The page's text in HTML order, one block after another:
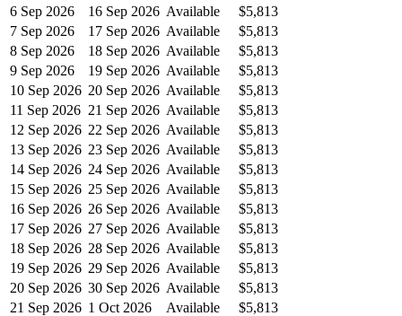
6 Sep 2026
16 Sep 2026 Available
$5,813
7 Sep 2026
17 Sep 2026 Available
$5,813
8 Sep 2026
18 Sep 2026 Available
$5,813
9 Sep 2026
19 Sep 2026 Available
$5,813
10 Sep 2026 20 Sep 2026 Available
$5,813
11 Sep 2026 21 Sep 2026 Available
$5,813
12 Sep 2026 22 Sep 2026 Available
$5,813
13 Sep 2026 23 Sep 2026 Available
$5,813
14 Sep 2026 24 Sep 2026 Available
$5,813
15 Sep 2026 25 Sep 2026 Available
$5,813
16 Sep 2026 26 Sep 2026 Available
$5,813
17 Sep 2026 27 Sep 2026 Available
$5,813
18 Sep 2026 28 Sep 2026 Available
$5,813
19 Sep 2026 29 Sep 2026 Available
$5,813
20 Sep 2026 30 Sep 2026 Available
$5,813
21 Sep 2026 1 Oct 2026 Available
$5,813